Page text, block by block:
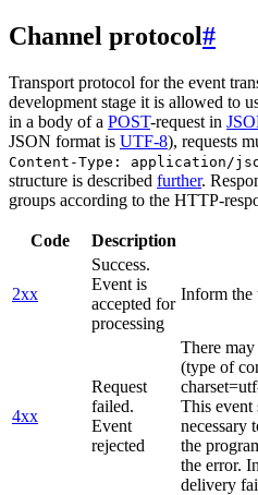
Channel protocol#
Transport protocol for the event
development stage it is allowed to
in a body of a POST-request in
JSON format is UTF-8), requests
Content-Type: application/
structure is described further.
groups according to the HTTP-
Code Description
2xx
Success.
Event is
accepted for
processing
Inform the
4xx
Request
failed.
Event
rejected
There
(type of
This event
necessary
the
the error.
delivery